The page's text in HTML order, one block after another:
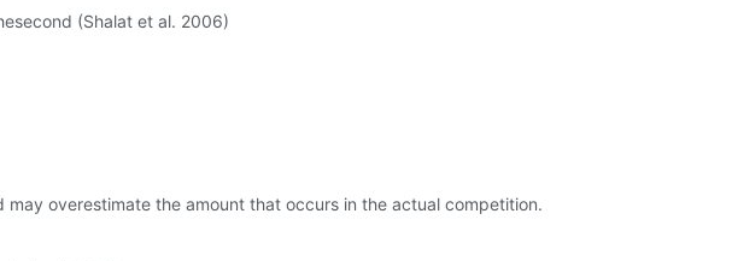
(Shalat et al. 2006)
overestimate the amount that occurs in the actual competition.